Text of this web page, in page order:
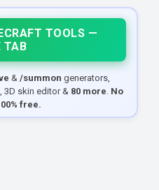
TOOLS —
TAB
& /summon generators,
3D skin editor & 80 more. No
free.